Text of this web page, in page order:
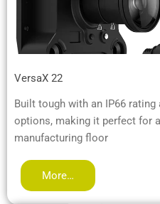
VersaX 22
Built tough with an IP66
options, making it perfect for
manufacturing floor
More…